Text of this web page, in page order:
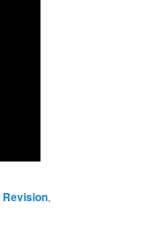
Revision,